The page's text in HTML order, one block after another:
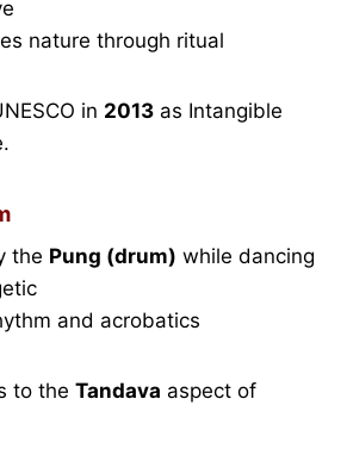
nature through ritual
in 2013 as Intangible
the Pung (drum) while dancing
and acrobatics
to the Tandava aspect of